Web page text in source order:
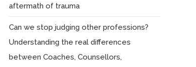
aftermath of trauma
Can we stop judging other professions?
Understanding the real differences
between Coaches, Counsellors,